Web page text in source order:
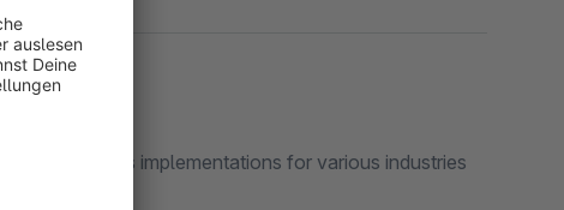
displays implementations for various industries